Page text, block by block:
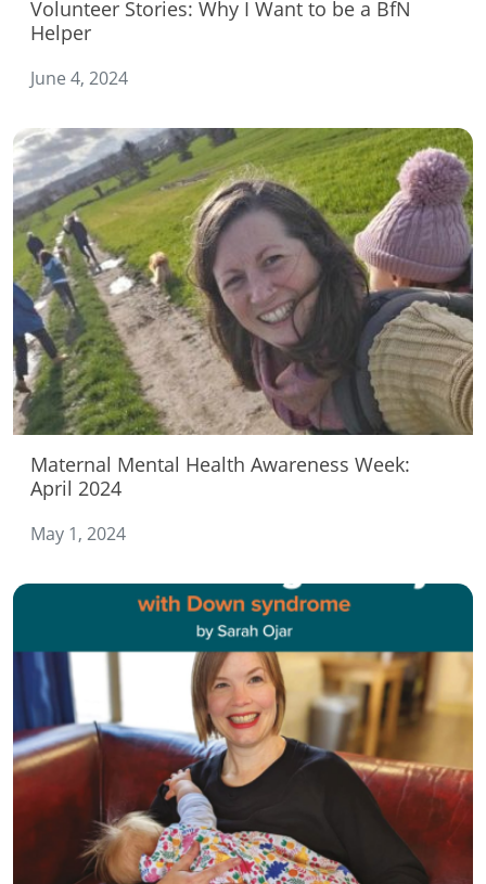
Volunteer Stories: Why I Want to be a BfN
Helper
June 4, 2024
Maternal Mental Health Awareness Week:
April 2024
May 1, 2024